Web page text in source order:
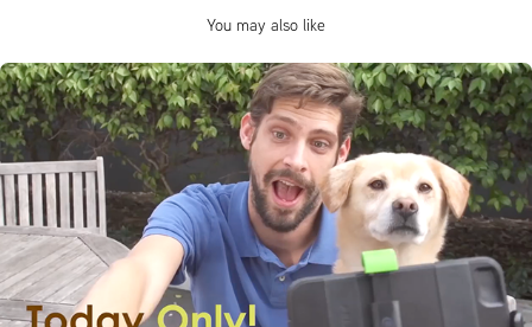
You may also like